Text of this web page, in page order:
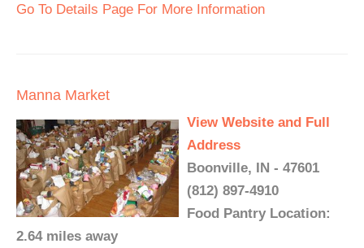
Go To Details Page For More Information
Manna Market
View Website and Full
Address
Boonville, IN - 47601
(812) 897-4910
Food Pantry Location:
2.64 miles away